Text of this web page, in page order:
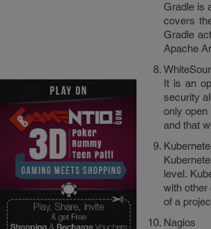
Gradle is
covers
Gradle
Apache
It is an
security
only open
and that
level.
with other
of a
Nagios